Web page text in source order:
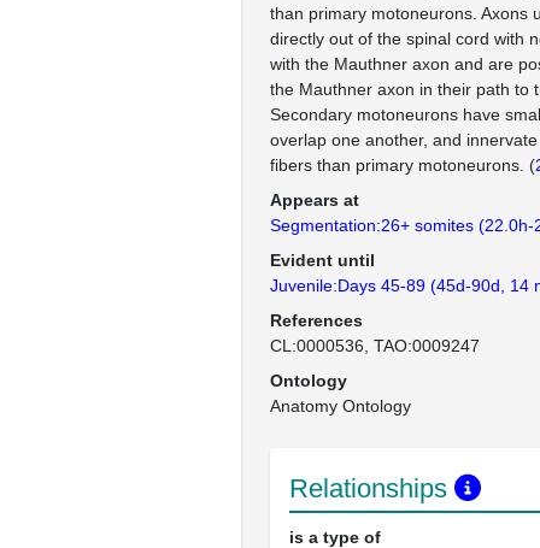
than primary motoneurons. Axons
directly out of the spinal cord with
with the Mauthner axon and are
the Mauthner axon in their path to
Secondary motoneurons have
overlap one another, and
fibers than primary motoneurons. (
Appears at
Segmentation:26+ somites (22.0h-
Evident until
Juvenile:Days 45-89 (45d-90d, 14
References
CL:0000536 TAO:0009247
Ontology
Anatomy Ontology
Relationships
is a type of